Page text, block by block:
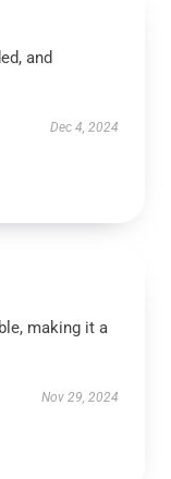
and
Dec 4, 2024
making it a
Nov 29, 2024